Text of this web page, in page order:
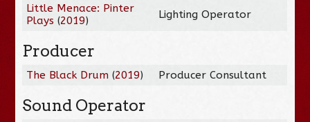
Little Menace: Pinter
Plays (2019) Lighting Operator
Producer
The Black Drum (2019) Producer Consultant
Sound Operator